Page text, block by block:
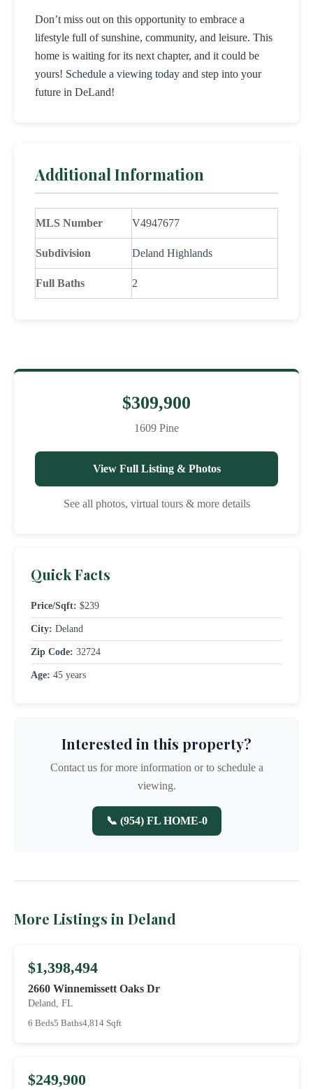
Don’t miss out on this opportunity to embrace a
lifestyle full of sunshine, community, and leisure. This
home is waiting for its next chapter, and it could be
yours! Schedule a viewing today and step into your
future in DeLand!
Additional Information
MLS Number V4947677
Subdivision Deland Highlands
Full Baths 2
$309,900
1609 Pine
View Full Listing & Photos
See all photos, virtual tours & more details
Quick Facts
Price/Sqft: $239
City: Deland
Zip Code: 32724
Age: 45 years
Interested in this property?
Contact us for more information or to schedule a
viewing.
📞 (954) FL HOME-0
More Listings in Deland
$1,398,494
2660 Winnemissett Oaks Dr
Deland, FL
6 Beds5 Baths4,814 Sqft
$249,900